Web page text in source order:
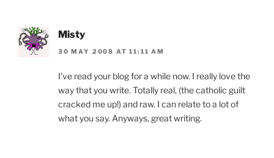
Misty
30 MAY 2008 AT 11:11 AM
I’ve read your blog for a while now. I really love the
way that you write. Totally real, (the catholic guilt
cracked me up!) and raw. I can relate to a lot of
what you say. Anyways, great writing.